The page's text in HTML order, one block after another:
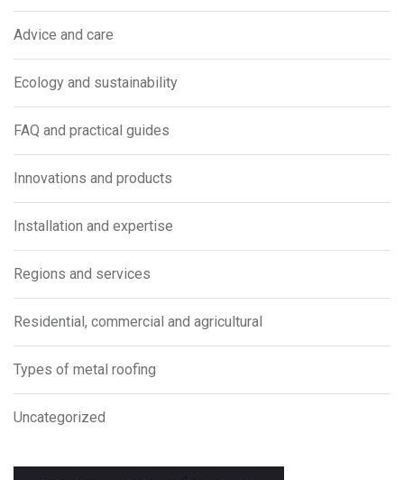
Advice and care
Ecology and sustainability
FAQ and practical guides
Innovations and products
Installation and expertise
Regions and services
Residential, commercial and agricultural
Types of metal roofing
Uncategorized